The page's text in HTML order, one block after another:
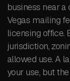
business near a
Vegas mailing
licensing office.
jurisdiction,
allowed use. A
your use, but